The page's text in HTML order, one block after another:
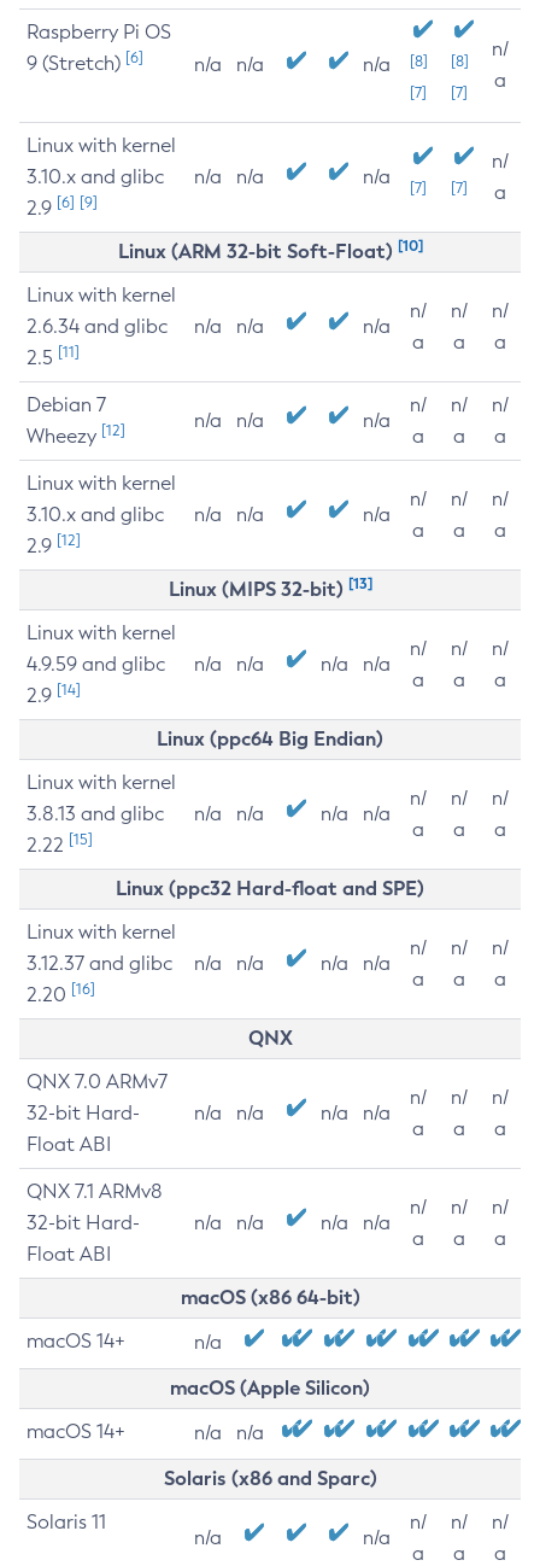
Raspberry Pi OS
9 (Stretch) [6] n/a n/a n/a
[8]
[7]
[8]
[7]
n/
a
Linux with kernel
3.10.x and glibc
2.9 [6] [9]
n/a n/a n/a [7] [7]
n/
a
Linux (ARM 32-bit Soft-Float) [10]
Linux with kernel
2.6.34 and glibc
2.5 [11]
n/a n/a n/a
n/
a
n/
a
n/
a
Debian 7
Wheezy [12] n/a n/a n/a
n/
a
n/
a
n/
a
Linux with kernel
3.10.x and glibc
2.9 [12]
n/a n/a n/a
n/
a
n/
a
n/
a
Linux (MIPS 32-bit) [13]
Linux with kernel
4.9.59 and glibc
2.9 [14]
n/a n/a n/a n/a
n/
a
n/
a
n/
a
Linux (ppc64 Big Endian)
Linux with kernel
3.8.13 and glibc
2.22 [15]
n/a n/a n/a n/a
n/
a
n/
a
n/
a
Linux (ppc32 Hard-float and SPE)
Linux with kernel
3.12.37 and glibc
2.20 [16]
n/a n/a n/a n/a
n/
a
n/
a
n/
a
QNX
QNX 7.0 ARMv7
32-bit Hard-
Float ABI
n/a n/a n/a n/a
n/
a
n/
a
n/
a
QNX 7.1 ARMv8
32-bit Hard-
Float ABI
n/a n/a n/a n/a
n/
a
n/
a
n/
a
macOS (x86 64-bit)
macOS 14+ n/a
macOS (Apple Silicon)
macOS 14+ n/a n/a
Solaris (x86 and Sparc)
Solaris 11
n/a n/a
n/
a
n/
a
n/
a